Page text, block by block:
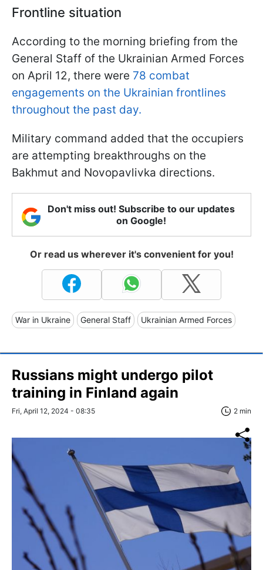
Frontline situation
According to the morning briefing from the
General Staff of the Ukrainian Armed Forces
on April 12, there were 78 combat
engagements on the Ukrainian frontlines
throughout the past day.
Military command added that the occupiers
are attempting breakthroughs on the
Bakhmut and Novopavlivka directions.
Don't miss out! Subscribe to our updates
on Google!
Or read us wherever it's convenient for you!
War in Ukraine General Staff Ukrainian Armed Forces
Russians might undergo pilot
training in Finland again
Fri, April 12, 2024 - 08:35 2 min